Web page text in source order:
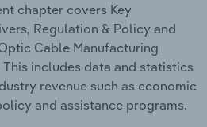
chapter covers Key
Regulation & Policy and
Cable Manufacturing
includes data and statistics
revenue such as economic
and assistance programs.